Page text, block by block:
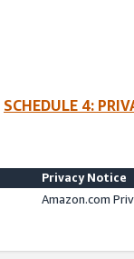
SCHEDULE 4:
Privacy Notice
Amazon.com